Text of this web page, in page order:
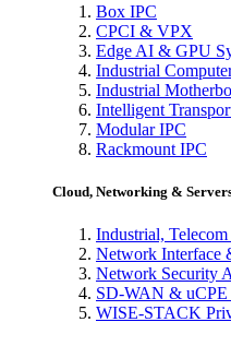
Box IPC
CPCI & VPX
Edge AI & GPU
Industrial
Industrial
Intelligent
Modular IPC
Rackmount IPC
Cloud, Networking &
Industrial,
Network Interface
Network Security
SD-WAN & uCPE
WISE-STACK